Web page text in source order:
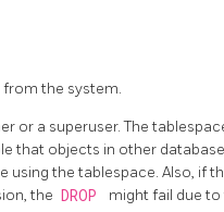
the system.
or a superuser. The
that objects in other
the tablespace. Also, if
the DROP
might fail due